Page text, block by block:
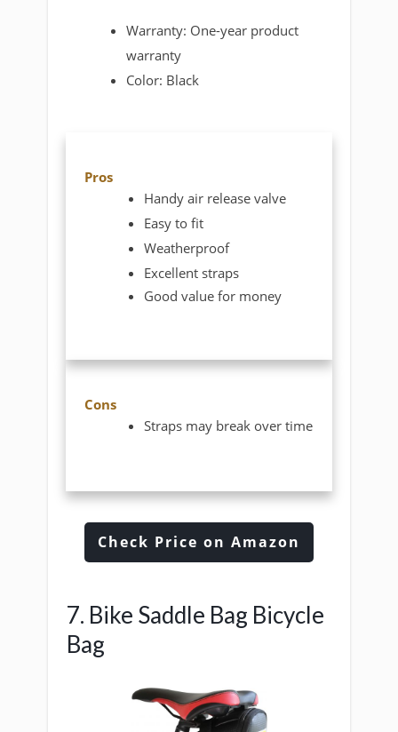
Warranty: One-year product
warranty
Color: Black
Pros
Handy air release valve
Easy to fit
Weatherproof
Excellent straps
Good value for money
Cons
Straps may break over time
Check Price on Amazon
7. Bike Saddle Bag Bicycle
Bag